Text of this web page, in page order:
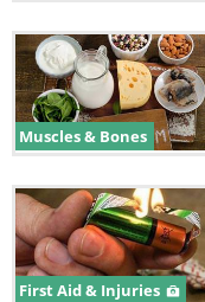
Muscles & Bones
First Aid & Injuries